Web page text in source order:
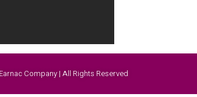
Company | All Rights Reserved